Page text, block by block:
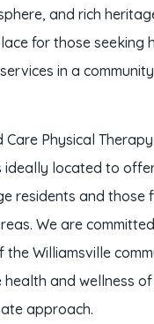
and rich
for those seeking
in a
Care Physical Therapy
ideally located to
residents and those
We are
Williamsville
health and wellness
approach.